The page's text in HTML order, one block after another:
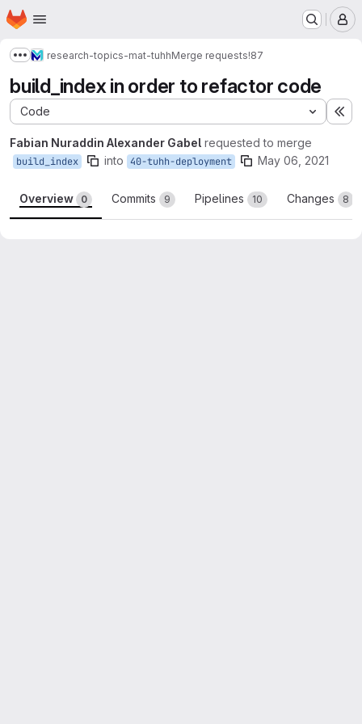
Skip to main content
Homepage
Show more breadcrumbs
research-topics-mat-tuhhMerge requests!87
build_index in order to refactor code
Code
Fabian Nuraddin Alexander Gabel requested to merge
build_index into 40-tuhh-deployment May 06, 2021
Overview 0 Commits 9 Pipelines 10 Changes 8